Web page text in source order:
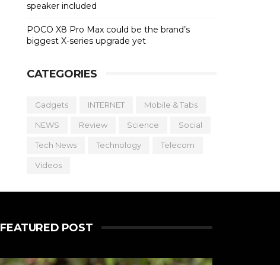
speaker included
POCO X8 Pro Max could be the brand’s
biggest X-series upgrade yet
CATEGORIES
Gadgets INTERNET Mobile & Tabs
NEWS Review Science Social
Tech News Technology Telecom
Videos
FEATURED POST